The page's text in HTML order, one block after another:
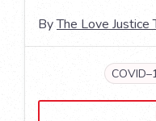
ByThe Love Justice